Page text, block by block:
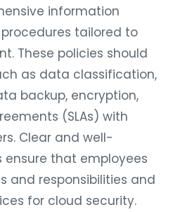
information
tailored to
These policies should
as data classification,
backup, encryption,
(SLAs) with
Clear and well-
that employees
and responsibilities and
for cloud security.